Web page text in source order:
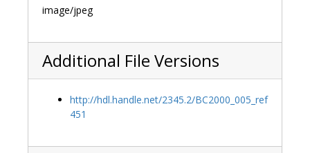
image/jpeg
Additional File Versions
http://hdl.handle.net/2345.2/BC2000_005_ref
451